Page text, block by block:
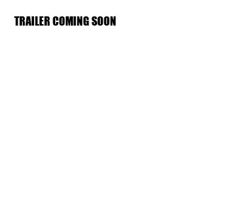
TRAILER COMING SOON